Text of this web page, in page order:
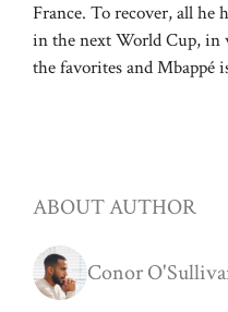
France. To recover, all he
in the next World Cup, in
the favorites and Mbappé
ABOUT AUTHOR
Conor